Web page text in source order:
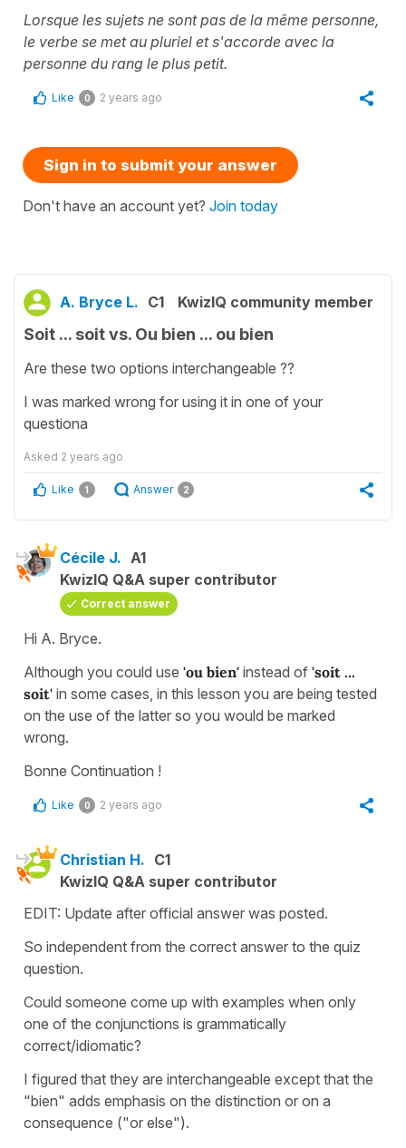
Lorsque les sujets ne sont pas de la même personne,
le verbe se met au pluriel et s'accorde avec la
personne du rang le plus petit.
Like 0 2 years ago
Sign in to submit your answer
Don't have an account yet? Join today
A. Bryce L. C1 KwizIQ community member
Soit ... soit vs. Ou bien ... ou bien
Are these two options interchangeable ??
I was marked wrong for using it in one of your
questiona
Asked 2 years ago
Like 1 Answer 2
Cécile J. A1
KwizIQ Q&A super contributor
Correct answer
Hi A. Bryce.
Although you could use 'ou bien' instead of 'soit ...
soit' in some cases, in this lesson you are being tested
on the use of the latter so you would be marked
wrong.
Bonne Continuation !
Like 0 2 years ago
Christian H. C1
KwizIQ Q&A super contributor
EDIT: Update after official answer was posted.
So independent from the correct answer to the quiz
question.
Could someone come up with examples when only
one of the conjunctions is grammatically
correct/idiomatic?
I figured that they are interchangeable except that the
"bien" adds emphasis on the distinction or on a
consequence ("or else").